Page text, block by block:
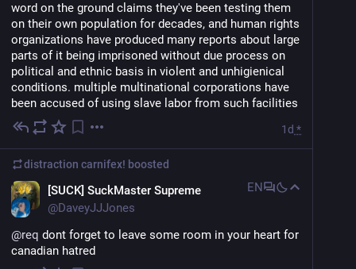
word on the ground claims they've been testing them
on their own population for decades, and human rights
organizations have produced many reports about large
parts of it being imprisoned without due process on
political and ethnic basis in violent and unhigienical
conditions. multiple multinational corporations have
been accused of using slave labor from such facilities
1d *
distraction carnifex! boosted
[SUCK] SuckMaster Supreme
@DaveyJJJones
EN
@req dont forget to leave some room in your heart for
canadian hatred